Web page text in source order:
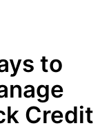
to
Credit